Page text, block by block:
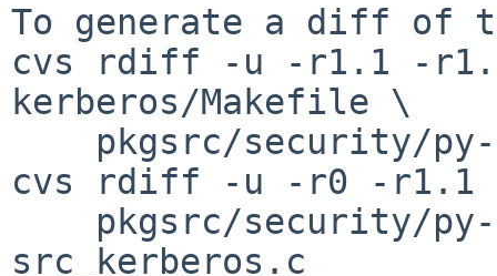
To generate a diff of
cvs rdiff -u -r1.1 -
kerberos/Makefile \
cvs rdiff -u -r0 -r1.1
src_kerberos.c